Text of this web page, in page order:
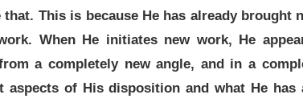
that. This is because He has already brought
When He initiates new work, He
a completely new angle, and in a
aspects of His disposition and what He